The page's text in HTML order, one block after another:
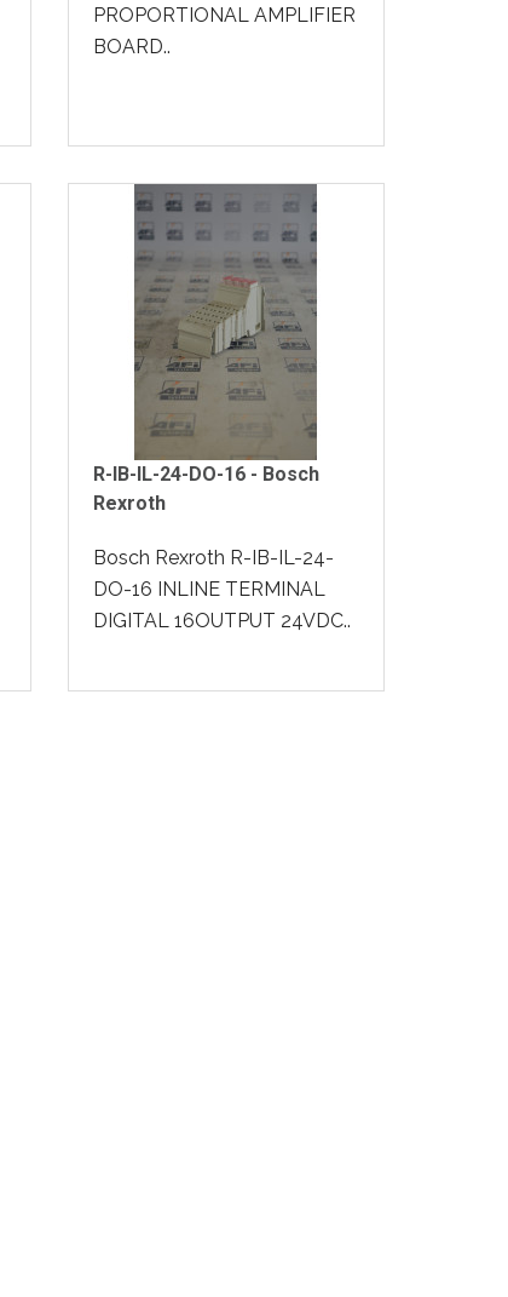
PROPORTIONAL AMPLIFIER
BOARD..
R-IB-IL-24-DO-16 - Bosch
Rexroth
Bosch Rexroth R-IB-IL-24-
DO-16 INLINE TERMINAL
DIGITAL 16OUTPUT 24VDC..